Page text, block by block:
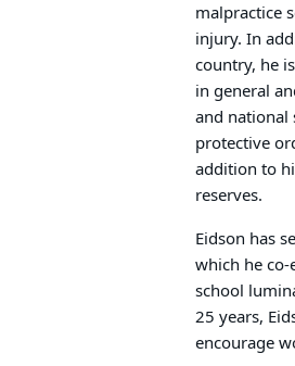
malpractice
injury. In
country, he
in general
and national
protective
addition to
reserves.
Eidson has
which he
school
25 years,
encourage